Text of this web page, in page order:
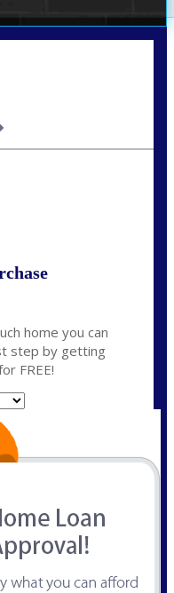
home you can
step by getting
FREE!